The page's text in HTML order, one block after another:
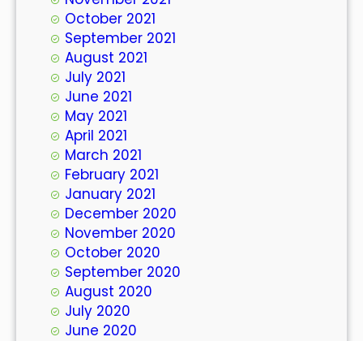
October 2021
September 2021
August 2021
July 2021
June 2021
May 2021
April 2021
March 2021
February 2021
January 2021
December 2020
November 2020
October 2020
September 2020
August 2020
July 2020
June 2020